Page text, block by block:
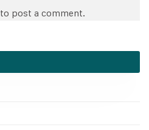
to post a comment.